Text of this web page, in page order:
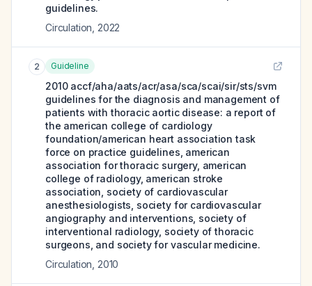
guidelines.
Circulation 2022
2 Guideline
2010 accf/aha/aats/acr/asa/sca/scai/sir/sts/svm
guidelines for the diagnosis and management of
patients with thoracic aortic disease: a report of
the american college of cardiology
foundation/american heart association task
force on practice guidelines, american
association for thoracic surgery, american
college of radiology, american stroke
association, society of cardiovascular
anesthesiologists, society for cardiovascular
angiography and interventions, society of
interventional radiology, society of thoracic
surgeons, and society for vascular medicine.
Circulation 2010